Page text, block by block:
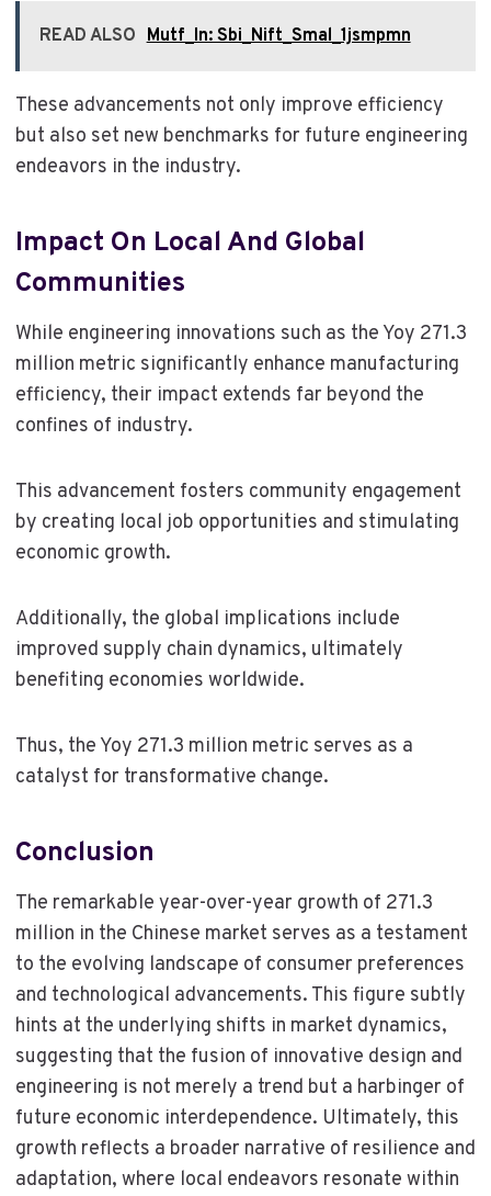
READ ALSO Mutf_In: Sbi_Nift_Smal_1jsmpmn
These advancements not only improve efficiency
but also set new benchmarks for future engineering
endeavors in the industry.
Impact On Local And Global
Communities
While engineering innovations such as the Yoy 271.3
million metric significantly enhance manufacturing
efficiency, their impact extends far beyond the
confines of industry.
This advancement fosters community engagement
by creating local job opportunities and stimulating
economic growth.
Additionally, the global implications include
improved supply chain dynamics, ultimately
benefiting economies worldwide.
Thus, the Yoy 271.3 million metric serves as a
catalyst for transformative change.
Conclusion
The remarkable year-over-year growth of 271.3
million in the Chinese market serves as a testament
to the evolving landscape of consumer preferences
and technological advancements. This figure subtly
hints at the underlying shifts in market dynamics,
suggesting that the fusion of innovative design and
engineering is not merely a trend but a harbinger of
future economic interdependence. Ultimately, this
growth reflects a broader narrative of resilience and
adaptation, where local endeavors resonate within